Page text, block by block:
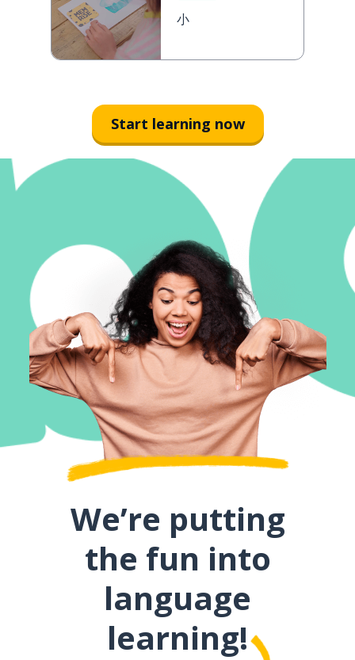
小
Start learning now
We’re putting
the fun into
language
learning!